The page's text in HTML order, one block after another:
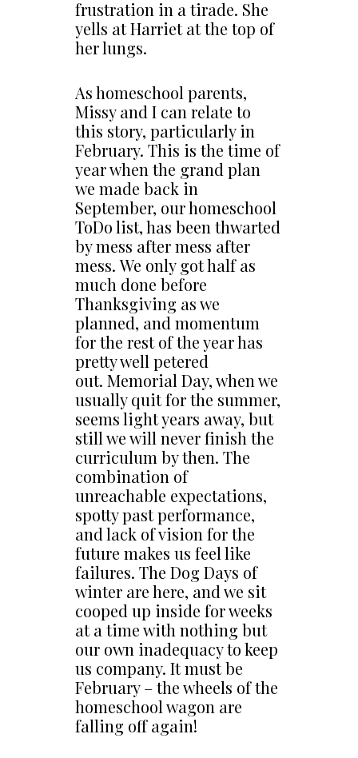
frustration in a tirade. She
yells at Harriet at the top of
her lungs.
As homeschool parents,
Missy and I can relate to
this story, particularly in
February. This is the time of
year when the grand plan
we made back in
September, our homeschool
ToDo list, has been thwarted
by mess after mess after
mess. We only got half as
much done before
Thanksgiving as we
planned, and momentum
for the rest of the year has
pretty well petered
out. Memorial Day, when we
usually quit for the summer,
seems light years away, but
still we will never finish the
curriculum by then. The
combination of
unreachable expectations,
spotty past performance,
and lack of vision for the
future makes us feel like
failures. The Dog Days of
winter are here, and we sit
cooped up inside for weeks
at a time with nothing but
our own inadequacy to keep
us company. It must be
February – the wheels of the
homeschool wagon are
falling off again!